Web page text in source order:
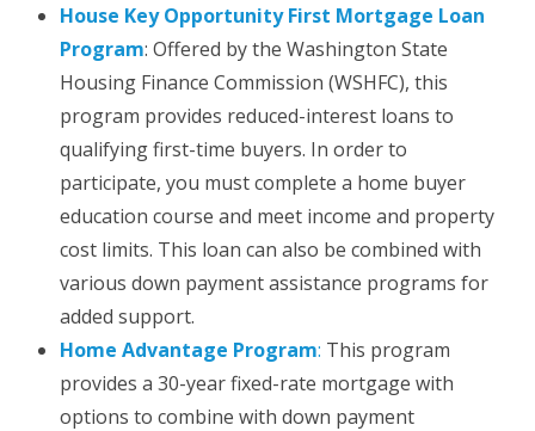
House Key Opportunity First Mortgage Loan
Program: Offered by the Washington State
Housing Finance Commission (WSHFC), this
program provides reduced-interest loans to
qualifying first-time buyers. In order to
participate, you must complete a home buyer
education course and meet income and property
cost limits. This loan can also be combined with
various down payment assistance programs for
added support.
Home Advantage Program: This program
provides a 30-year fixed-rate mortgage with
options to combine with down payment